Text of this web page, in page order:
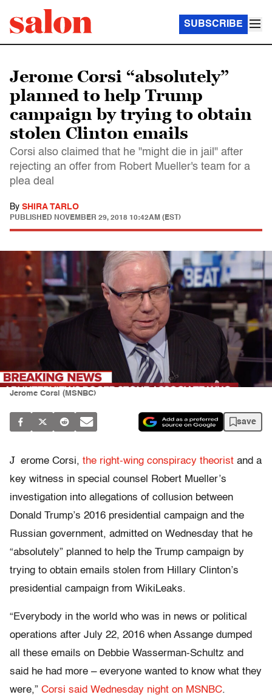
SUBSCRIBE
Jerome Corsi “absolutely”
planned to help Trump
campaign by trying to obtain
stolen Clinton emails
Corsi also claimed that he "might die in jail" after
rejecting an offer from Robert Mueller's team for a
plea deal
By SHIRA TARLO
PUBLISHED NOVEMBER 29, 2018 10:42AM (EST)
Jerome Corsi (MSNBC)
save
J erome Corsi, the right-wing conspiracy theorist and a
key witness in special counsel Robert Mueller’s
investigation into allegations of collusion between
Donald Trump’s 2016 presidential campaign and the
Russian government, admitted on Wednesday that he
“absolutely” planned to help the Trump campaign by
trying to obtain emails stolen from Hillary Clinton’s
presidential campaign from WikiLeaks.
“Everybody in the world who was in news or political
operations after July 22, 2016 when Assange dumped
all these emails on Debbie Wasserman-Schultz and
said he had more – everyone wanted to know what they
were,” Corsi said Wednesday night on MSNBC.